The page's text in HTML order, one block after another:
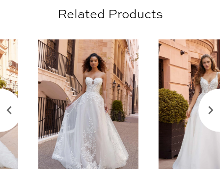
Related Products
Related
Products
Carousel
Skip
to
end
0
1
2
5
6